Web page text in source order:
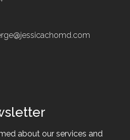
about our services and